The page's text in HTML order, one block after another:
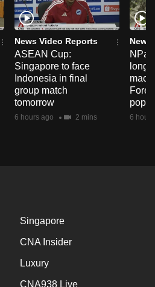
News Video Reports
ASEAN Cup:
Singapore to face
Indonesia in final
group match
tomorrow
6 hours ago 2 mins
News
long-
6
Singapore
CNA Insider
Luxury
CNA938 Live